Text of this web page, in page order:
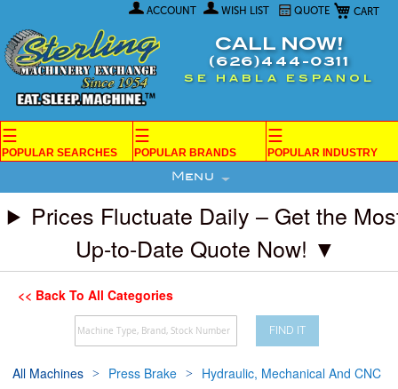
My Cart
ACCOUNT WISH LIST QUOTE
Content
CALL NOW!
(626)444-0311
SE HABLA ESPANOL
☰
POPULAR SEARCHES
☰
POPULAR BRANDS
☰
POPULAR INDUSTRY
Menu
Prices Fluctuate Daily – Get the
Up-to-Date Quote Now! ▼
<< Back To All Categories
FIND IT
All Machines Press Brake Hydraulic, Mechanical And CNC